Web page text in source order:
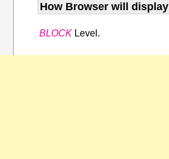
How Browser will display
BLOCK Level.